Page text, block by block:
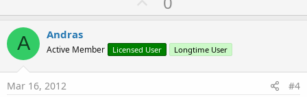
p
o
t
A Andras
Active Member Licensed User Longtime User
Mar 16, 2012 #4